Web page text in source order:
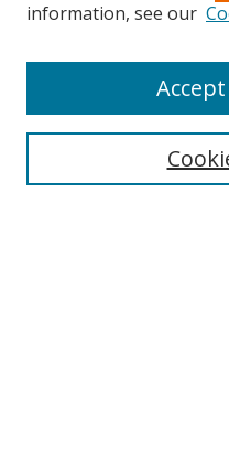
Search
information, see our